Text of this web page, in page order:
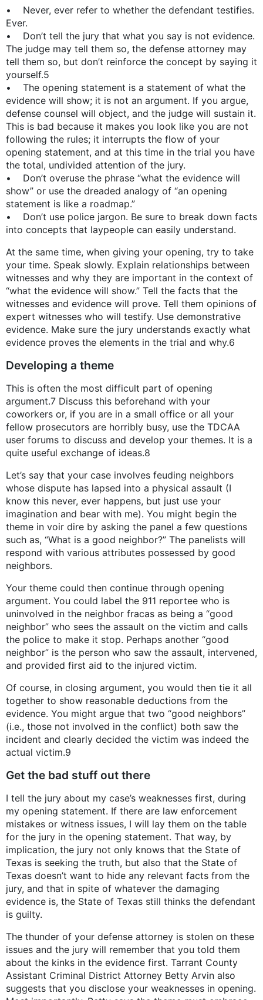
• Never, ever refer to whether the defendant testifies.
Ever.
• Don’t tell the jury that what you say is not evidence.
The judge may tell them so, the defense attorney may
tell them so, but don’t reinforce the concept by saying it
yourself.5
• The opening statement is a statement of what the
evidence will show; it is not an argument. If you argue,
defense counsel will object, and the judge will sustain it.
This is bad because it makes you look like you are not
following the rules; it interrupts the flow of your
opening statement, and at this time in the trial you have
the total, undivided attention of the jury.
• Don’t overuse the phrase “what the evidence will
show” or use the dreaded analogy of “an opening
statement is like a roadmap.”
• Don’t use police jargon. Be sure to break down facts
into concepts that laypeople can easily understand.
At the same time, when giving your opening, try to take
your time. Speak slowly. Explain relationships between
witnesses and why they are important in the context of
“what the evidence will show.” Tell the facts that the
witnesses and evidence will prove. Tell them opinions of
expert witnesses who will testify. Use demonstrative
evidence. Make sure the jury understands exactly what
evidence proves the elements in the trial and why.6
Developing a theme
This is often the most difficult part of opening
argument.7 Discuss this beforehand with your
coworkers or, if you are in a small office or all your
fellow prosecutors are horribly busy, use the TDCAA
user forums to discuss and develop your themes. It is a
quite useful exchange of ideas.8
Let’s say that your case involves feuding neighbors
whose dispute has lapsed into a physical assault (I
know this never, ever happens, but just use your
imagination and bear with me). You might begin the
theme in voir dire by asking the panel a few questions
such as, “What is a good neighbor?” The panelists will
respond with various attributes possessed by good
neighbors.
Your theme could then continue through opening
argument. You could label the 911 reportee who is
uninvolved in the neighbor fracas as being a “good
neighbor” who sees the assault on the victim and calls
the police to make it stop. Perhaps another “good
neighbor” is the person who saw the assault, intervened,
and provided first aid to the injured victim.
Of course, in closing argument, you would then tie it all
together to show reasonable deductions from the
evidence. You might argue that two “good neighbors”
(i.e., those not involved in the conflict) both saw the
incident and clearly decided the victim was indeed the
actual victim.9
Get the bad stuff out there
I tell the jury about my case’s weaknesses first, during
my opening statement. If there are law enforcement
mistakes or witness issues, I will lay them on the table
for the jury in the opening statement. That way, by
implication, the jury not only knows that the State of
Texas is seeking the truth, but also that the State of
Texas doesn’t want to hide any relevant facts from the
jury, and that in spite of whatever the damaging
evidence is, the State of Texas still thinks the defendant
is guilty.
The thunder of your defense attorney is stolen on these
issues and the jury will remember that you told them
about the kinks in the evidence first. Tarrant County
Assistant Criminal District Attorney Betty Arvin also
suggests that you disclose your weaknesses in opening.